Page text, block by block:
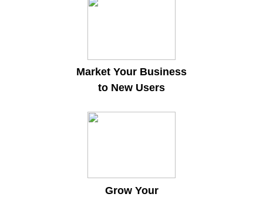
Market Your Business
to New Users
Grow Your